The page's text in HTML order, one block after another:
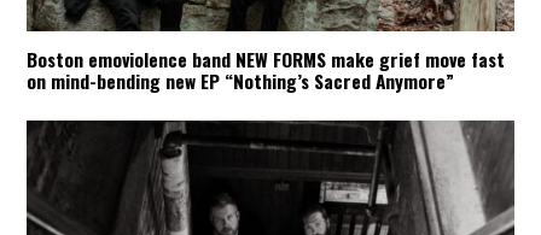
Boston emoviolence band NEW FORMS make grief move fast
on mind-bending new EP “Nothing’s Sacred Anymore”